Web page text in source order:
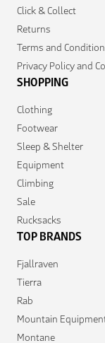
Click & Collect
Returns
Terms and
Privacy Policy and
SHOPPING
Clothing
Footwear
Sleep & Shelter
Equipment
Climbing
Sale
Rucksacks
TOP BRANDS
Fjallraven
Tierra
Rab
Mountain
Montane